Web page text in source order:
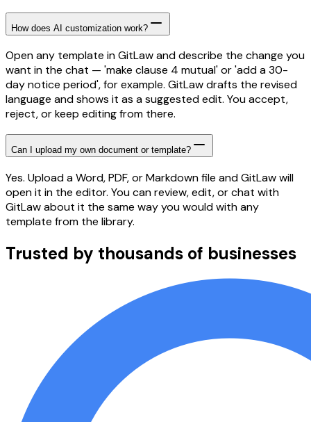
How does AI customization work?
Open any template in GitLaw and describe the change you
want in the chat — 'make clause 4 mutual' or 'add a 30-
day notice period', for example. GitLaw drafts the revised
language and shows it as a suggested edit. You accept,
reject, or keep editing from there.
Can I upload my own document or template?
Yes. Upload a Word, PDF, or Markdown file and GitLaw will
open it in the editor. You can review, edit, or chat with
GitLaw about it the same way you would with any
template from the library.
Trusted by thousands of businesses